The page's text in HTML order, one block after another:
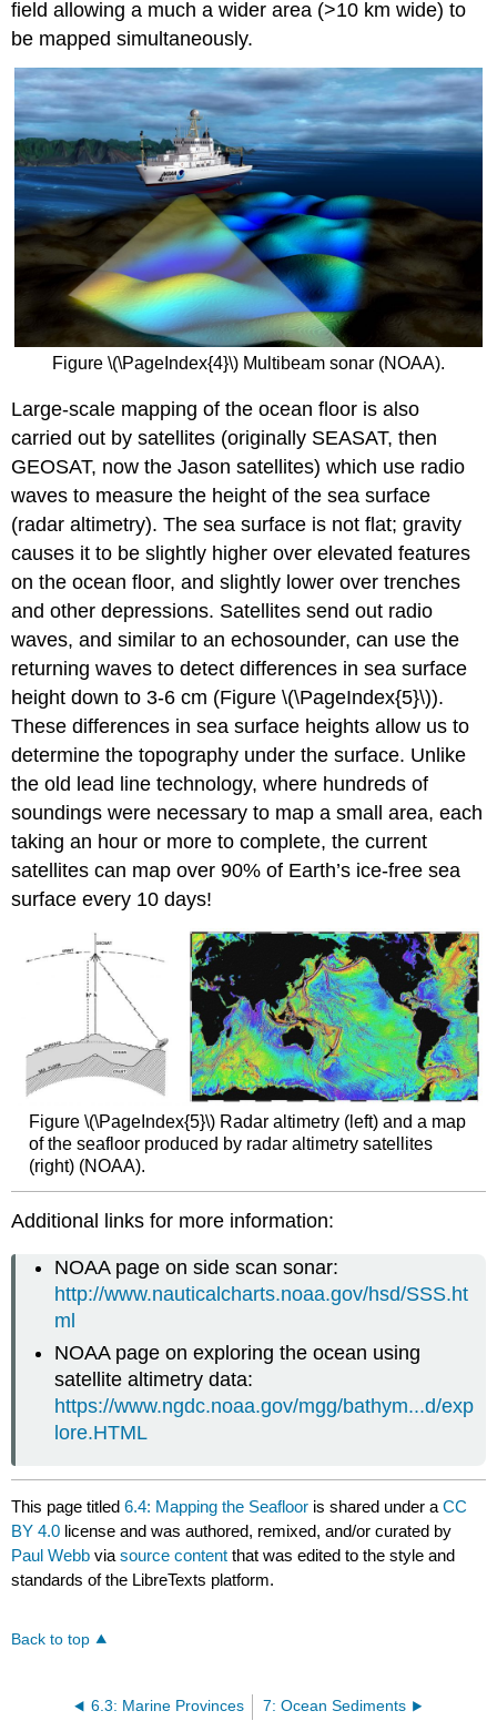
field allowing a much a wider area (>10 km wide) to
be mapped simultaneously.
Figure \(\PageIndex{4}\) Multibeam sonar (NOAA).
Large-scale mapping of the ocean floor is also
carried out by satellites (originally SEASAT, then
GEOSAT, now the Jason satellites) which use radio
waves to measure the height of the sea surface
(radar altimetry). The sea surface is not flat; gravity
causes it to be slightly higher over elevated features
on the ocean floor, and slightly lower over trenches
and other depressions. Satellites send out radio
waves, and similar to an echosounder, can use the
returning waves to detect differences in sea surface
height down to 3-6 cm (Figure \(\PageIndex{5}\)).
These differences in sea surface heights allow us to
determine the topography under the surface. Unlike
the old lead line technology, where hundreds of
soundings were necessary to map a small area, each
taking an hour or more to complete, the current
satellites can map over 90% of Earth’s ice-free sea
surface every 10 days!
Figure \(\PageIndex{5}\) Radar altimetry (left) and a map
of the seafloor produced by radar altimetry satellites
(right) (NOAA).
Additional links for more information:
NOAA page on side scan sonar:
http://www.nauticalcharts.noaa.gov/hsd/SSS.ht
ml
NOAA page on exploring the ocean using
satellite altimetry data:
https://www.ngdc.noaa.gov/mgg/bathym...d/exp
lore.HTML
This page titled6.4: Mapping the Seafloor is shared under aCC
BY 4.0 license and was authored, remixed, and/or curated by
Paul Webb viasource content that was edited to the style and
standards of the LibreTexts platform.
Back to top
6.3: Marine Provinces 7: Ocean Sediments